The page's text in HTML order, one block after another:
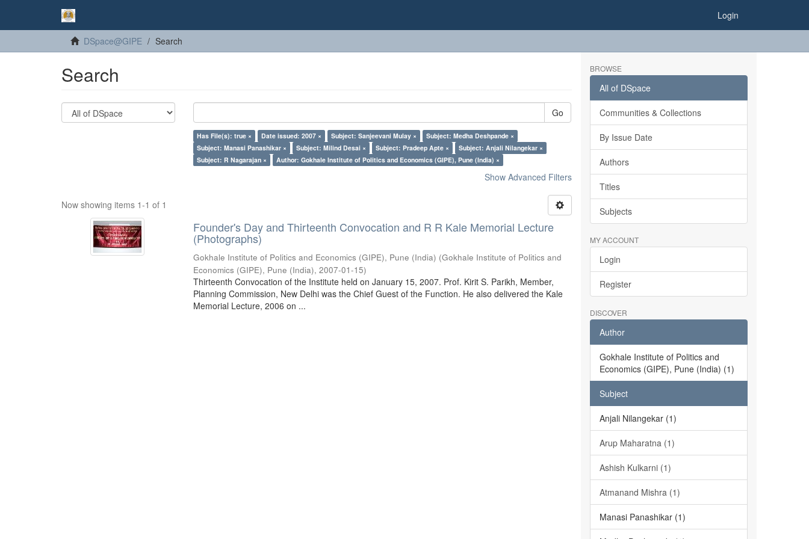
Login
DSpace@GIPE Search
Search
Go
Has File(s): true × Date issued: 2007 × Subject: Sanjeevani Mulay ×
Subject: Medha Deshpande ×
Subject: Manasi Panashikar ×
Subject: Milind Desai × Subject: Pradeep Apte ×
Subject: Anjali Nilangekar ×
Subject: R Nagarajan ×
Author: Gokhale Institute of Politics and Economics (GIPE), Pune (India) ×
Show Advanced Filters
Now showing items 1-1 of 1
Founder's Day and Thirteenth Convocation and R R Kale Memorial Lecture
(Photographs)
Gokhale Institute of Politics and Economics (GIPE), Pune (India) (Gokhale Institute of Politics and
Economics (GIPE), Pune (India),2007-01-15)
Thirteenth Convocation of the Institute held on January 15, 2007. Prof. Kirit S. Parikh, Member,
Planning Commission, New Delhi was the Chief Guest of the Function. He also delivered the Kale
Memorial Lecture, 2006 on ...
BROWSE
All of DSpace
Communities & Collections
By Issue Date
Authors
Titles
Subjects
MY ACCOUNT
Login
Register
DISCOVER
Author
Gokhale Institute of Politics and
Economics (GIPE), Pune (India) (1)
Subject
Anjali Nilangekar (1)
Arup Maharatna (1)
Ashish Kulkarni (1)
Atmanand Mishra (1)
Manasi Panashikar (1)